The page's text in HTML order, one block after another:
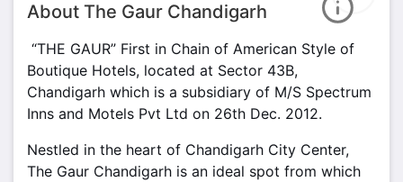
About The Gaur Chandigarh
“THE GAUR” First in Chain of American Style of
Boutique Hotels, located at Sector 43B,
Chandigarh which is a subsidiary of M/S Spectrum
Inns and Motels Pvt Ltd on 26th Dec. 2012.
Nestled in the heart of Chandigarh City Center,
The Gaur Chandigarh is an ideal spot from which